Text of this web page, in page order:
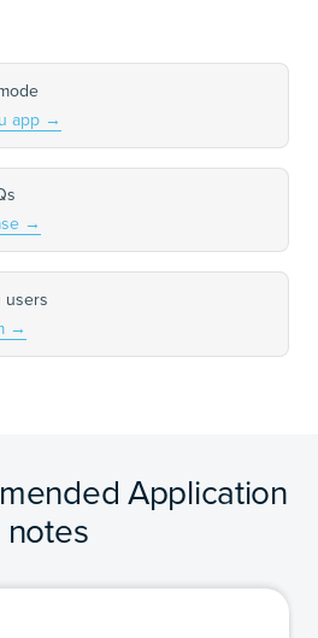
app →
→
users
→
Application
notes